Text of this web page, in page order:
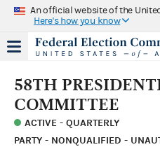
An official website of the
Here's how you know
58TH
COMMITTEE
ACTIVE - QUARTERLY
PARTY - NONQUALIFIED -